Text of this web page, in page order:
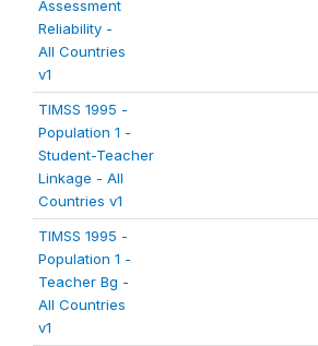
Assessment
Reliability -
All Countries
v1
TIMSS 1995 -
Population 1 -
Student-Teacher
Linkage - All
Countries v1
TIMSS 1995 -
Population 1 -
Teacher Bg -
All Countries
v1